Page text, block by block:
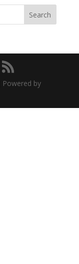
Search
Powered by